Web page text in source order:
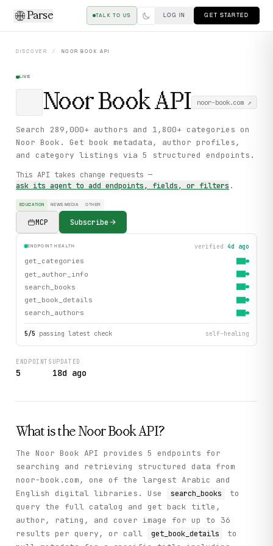
Parse TALK TO US LOG IN GET STARTED
DISCOVER / NOOR BOOK API
LIVE
Noor BookAPI noor-book.com ↗
Search 289,000+ authors and 1,800+ categories on
Noor Book. Get book metadata, author profiles,
and category listings via 5 structured endpoints.
This API takes change requests —
ask its agent to add endpoints, fields, or filters .
EDUCATION NEWS MEDIA OTHER
MCP Subscribe
ENDPOINT HEALTH verified 4d ago
get_categories
get_author_info
search_books
get_book_details
search_authors
5/5 passing latest check self-healing
ENDPOINTS
5
UPDATED
18d ago
What is the Noor BookAPI?
The Noor Book API provides 5 endpoints for
searching and retrieving structured data from
noor-book.com, one of the largest Arabic and
English digital libraries. Use
search_books
to
query the full catalog and get back title,
author, rating, and cover image for up to 36
results per query, or call
get_book_details
to